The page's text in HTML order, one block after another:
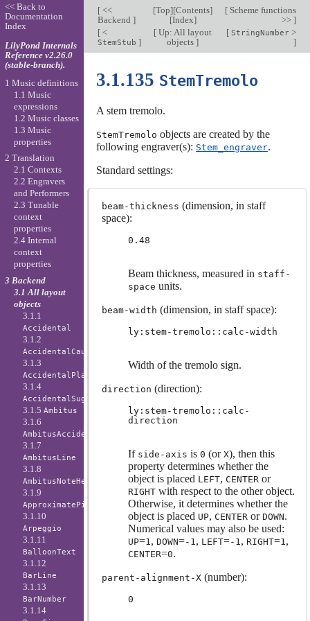
[<<
Backend ]
[Top][Contents]
[Index]
[Scheme functions
>> ]
[<
StemStub ]
[ Up: All layout
objects]
[ StringNumber>
]
3.1.135 StemTremolo
A stem tremolo.
StemTremolo objects are created by the
following engraver(s): Stem_engraver.
Standard settings:
beam-thickness (dimension, in staff
space):
0.48
Beam thickness, measured in staff-
space units.
beam-width (dimension, in staff space):
ly:stem-tremolo::calc-width
Width of the tremolo sign.
direction (direction):
ly:stem-tremolo::calc-
direction
If side-axis is 0 (or X), then this
property determines whether the
object is placed LEFT, CENTERor
RIGHTwith respect to the other object.
Otherwise, it determines whether the
object is placed UP, CENTERor DOWN.
Numerical values may also be used:
UP=1 , DOWN=-1 , LEFT=-1 , RIGHT=1 ,
CENTER=0.
parent-alignment-X(number):
0
<< Back to
Documentation
Index
LilyPond Internals
Reference v2.26.0
(stable-branch).
1 Music definitions
1.1 Music
expressions
1.2 Music classes
1.3 Music
properties
2 Translation
2.1 Contexts
2.2 Engravers
and Performers
2.3 Tunable
context
properties
2.4 Internal
context
properties
3 Backend
3.1 All layout
objects
3.1.1
Accidental
3.1.2
AccidentalCautionary
3.1.3
AccidentalPlacement
3.1.4
AccidentalSuggestion
3.1.5Ambitus
3.1.6
AmbitusAccidental
3.1.7
AmbitusLine
3.1.8
AmbitusNoteHead
3.1.9
ApproximatePitchNoteHead
3.1.10
Arpeggio
3.1.11
BalloonText
3.1.12
BarLine
3.1.13
BarNumber
3.1.14